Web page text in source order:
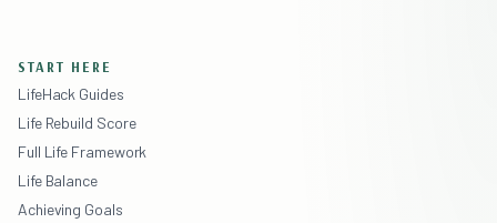
START HERE
LifeHack Guides
Life Rebuild Score
Full Life Framework
Life Balance
Achieving Goals